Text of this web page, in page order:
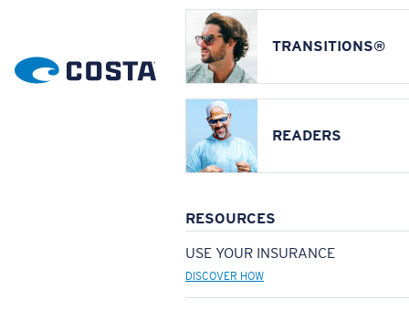
TRANSITIONS®
READERS
RESOURCES
USE YOUR INSURANCE
DISCOVER HOW